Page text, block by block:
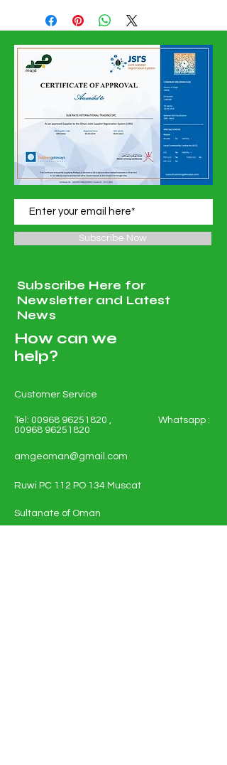
outside Muscat
Subscribe Now
Subscribe Here for
Newsletter and Latest
News
How can we
help?
Customer Service
Tel: 00968 96251820 , Whatsapp :
00968 96251820
amgeoman@gmail.com
Ruwi PC 112 PO 134 Muscat
Sultanate of Oman